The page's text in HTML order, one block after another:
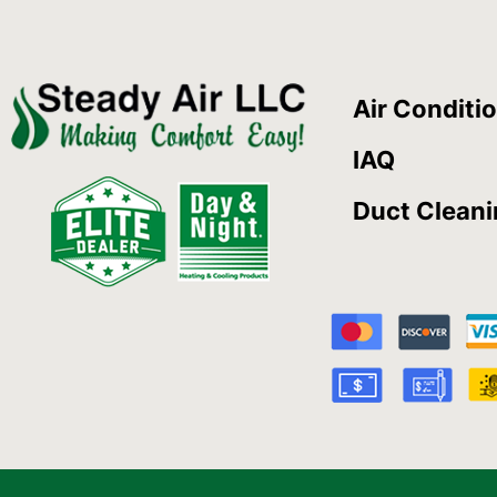
Air
IAQ
Duct